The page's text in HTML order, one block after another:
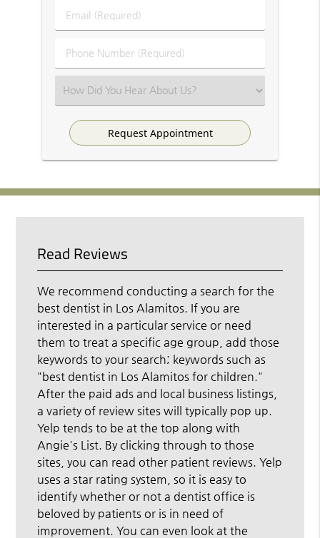
Name
Email
(Required)
Phone
Number
Select
an
Option
Read Reviews
We recommend conducting a search for the
best dentist in Los Alamitos. If you are
interested in a particular service or need
them to treat a specific age group, add those
keywords to your search; keywords such as
"best dentist in Los Alamitos for children."
After the paid ads and local business listings,
a variety of review sites will typically pop up.
Yelp tends to be at the top along with
Angie's List. By clicking through to those
sites, you can read other patient reviews. Yelp
uses a star rating system, so it is easy to
identify whether or not a dentist office is
beloved by patients or is in need of
improvement. You can even look at the